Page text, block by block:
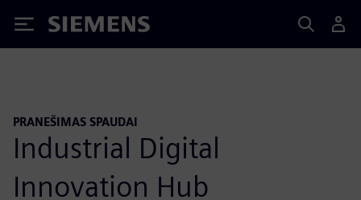
Siemens
PRANEŠIMAS SPAUDAI
Industrial Digital
Innovation Hub